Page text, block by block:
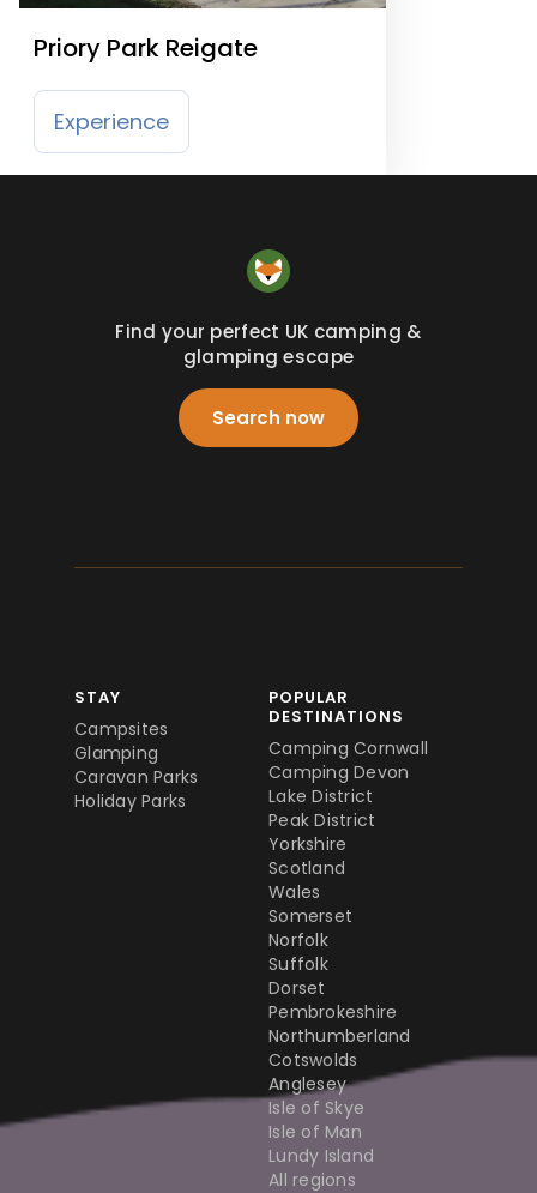
Priory Park Reigate
Experience
Find your perfect UK camping &
glamping escape
Search now
STAY
Campsites
Glamping
Caravan Parks
Holiday Parks
POPULAR
DESTINATIONS
Camping Cornwall
Camping Devon
Lake District
Peak District
Yorkshire
Scotland
Wales
Somerset
Norfolk
Suffolk
Dorset
Pembrokeshire
Northumberland
Cotswolds
Anglesey
Isle of Skye
Isle of Man
Lundy Island
All regions